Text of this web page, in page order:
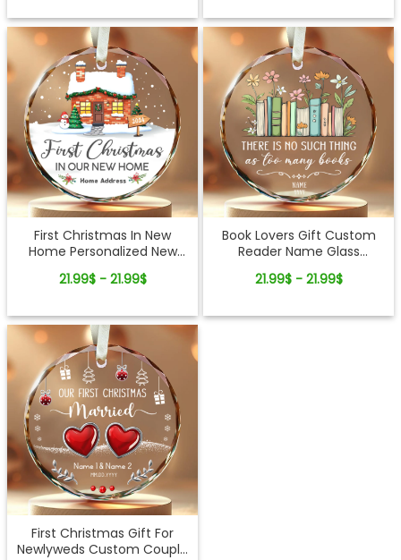
First Christmas In New
Home Personalized New
21.99$ - 21.99$
Book Lovers Gift Custom
Reader Name Glass
21.99$ - 21.99$
First Christmas Gift For
Newlyweds Custom Couple